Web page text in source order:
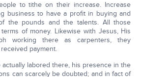
to tithe on their increase. Increase
business to have a profit in buying and
the pounds and the talents. All those
of money. Likewise with Jesus, His
working there as carpenters, they
payment.
labored there, his presence in the
can scarcely be doubted; and in fact of